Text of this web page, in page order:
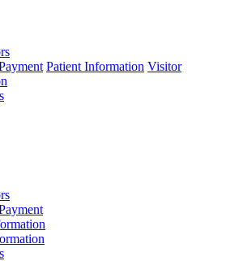
Patient Information Visitor